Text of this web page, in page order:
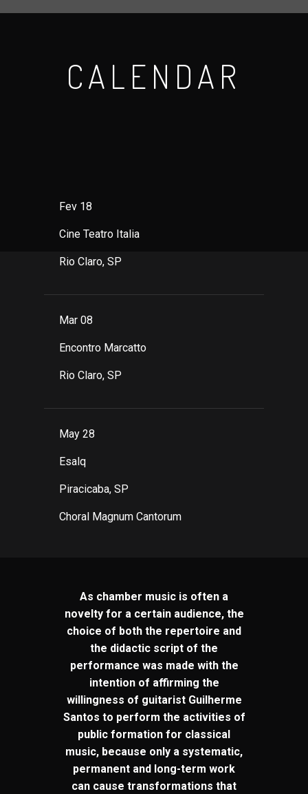
CALENDAR
Fev 18
Cine Teatro Italia
Rio Claro, SP
Mar 08
Encontro Marcatto
Rio Claro, SP
May 28
Esalq
Piracicaba, SP
Choral Magnum Cantorum
As chamber music is often a
novelty for a certain audience, the
choice of both the repertoire and
the didactic script of the
performance was made with the
intention of affirming the
willingness of guitarist Guilherme
Santos to perform the activities of
public formation for classical
music, because only a systematic,
permanent and long-term work
can cause transformations that